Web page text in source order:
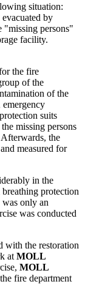
situation:
by
"missing persons"
facility.
the fire
of the
of the
suits
missing persons
the
measured for
in the
protection
was only an
was conducted
with the restoration
at MOLL
MOLL
fire department